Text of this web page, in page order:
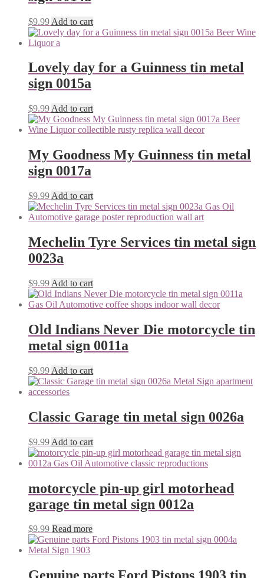
$9.99 Add to cart
Lovely day for a Guinness tin metal
sign 0015a
$9.99 Add to cart
My Goodness My Guinness tin metal
sign 0017a
$9.99 Add to cart
Mechelin Tyre Services tin metal sign
0023a
$9.99 Add to cart
Old Indians Never Die motorcycle tin
metal sign 0011a
$9.99 Add to cart
Classic Garage tin metal sign 0026a
$9.99 Add to cart
motorcycle pin-up girl motorhead
garage tin metal sign 0012a
$9.99 Read more